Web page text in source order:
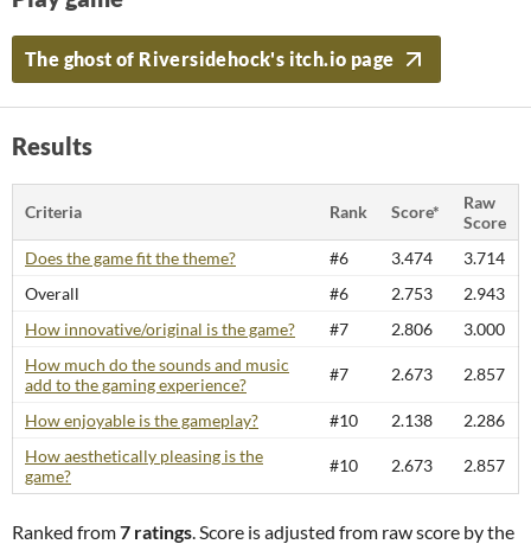
The ghost of Riversidehock's itch.io page
Results
Criteria Rank Score*
Raw
Score
Does the game fit the theme?
#6 3.474
3.714
Overall
#6 2.753
2.943
How innovative/original is the game?
#7 2.806
3.000
How much do the sounds and music
add to the gaming experience?
#7 2.673 2.857
How enjoyable is the gameplay? #10 2.138
2.286
How aesthetically pleasing is the
game?
#10 2.673 2.857
Ranked from7 ratings. Score is adjusted from raw score by the